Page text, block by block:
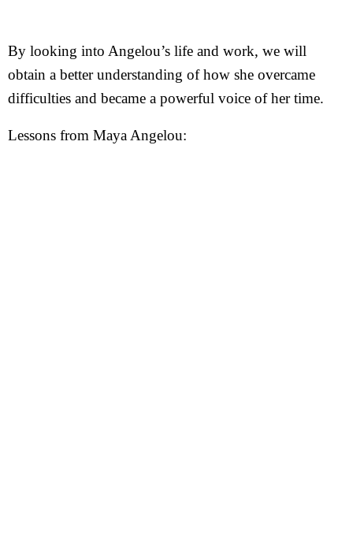
By looking into Angelou’s life and work, we will
obtain a better understanding of how she overcame
difficulties and became a powerful voice of her time.
Lessons from Maya Angelou: